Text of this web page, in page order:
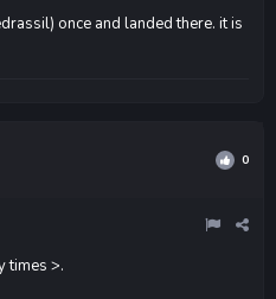
once and landed there. it is
0
times >.